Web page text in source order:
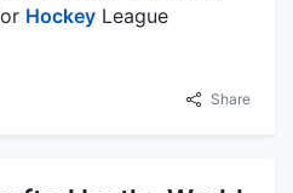
Hockey League
Share